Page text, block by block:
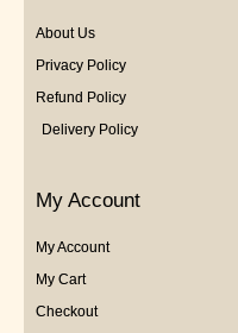
About Us
Privacy Policy
Refund Policy
Delivery Policy
My Account
My Account
My Cart
Checkout